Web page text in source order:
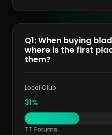
Q1: When buying
where is the first
them?
Local Club
31%
TT Forums